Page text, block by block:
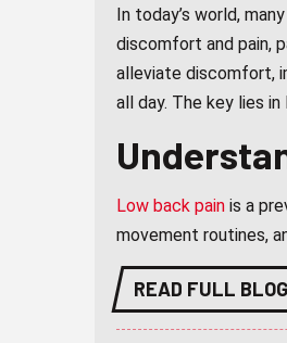
In today’s world,
discomfort and pain,
alleviate discomfort,
all day. The key lies
Low back painis a
movement routines,
READ FULL BLOG